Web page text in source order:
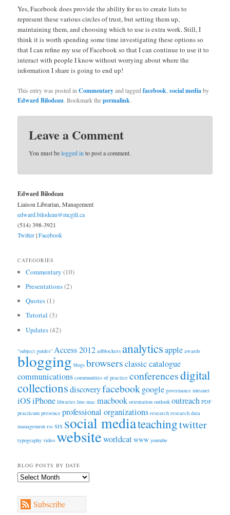
Yes, Facebook does provide the ability for us to create lists to
represent these various circles of trust, but setting them up,
maintaining them, and choosing which to use is extra work. Still, I
think it is worth spending some time investigating these options so
that I can refine my use of Facebook so that I can continue to use it to
interact with people I know without worrying about where the
information I share is going to end up!
This entry was posted inCommentaryand taggedfacebook ,social mediaby
Edward Bilodeau. Bookmark thepermalink.
Leave a Comment
You must belogged in to post a comment.
Edward Bilodeau
Liaison Librarian, Management
edward.bilodeau@mcgill.ca
(514) 398-3921
Twitter|Facebook
CATEGORIES
Commentary (10)
Presentations(2)
Quotes(1)
Tutorial (3)
Updates(42)
"subject guides" Access 2012 adblockers analyticsapple awards
blogging blogs browsersclassic catalogue
communications communities of practice conferencesdigital
collectionsdiscoveryfacebookgoogle governance intranet
iOSiPhone libraries lms mac macbook orientation outlook outreach PDF
practicum presence professional organizations research research data
management rss SIS social mediateachingtwitter
typography video websiteworldcat WWW youtube
BLOG POSTS BY DATE
Blog
by
Date
Subscribe